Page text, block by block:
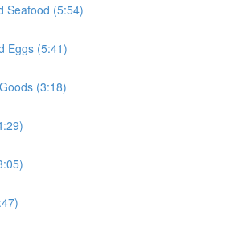
Seafood (5:54)
Eggs (5:41)
(3:18)